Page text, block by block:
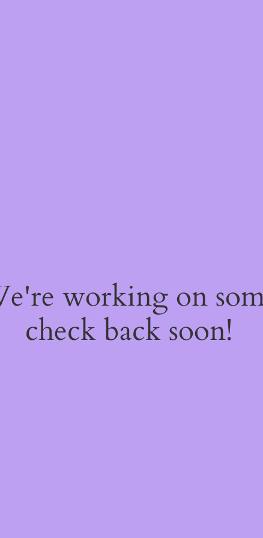
working on
check back soon!